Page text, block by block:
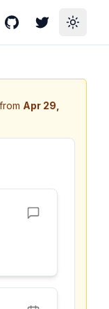
GitHubTwitterToggle
Apr 29,